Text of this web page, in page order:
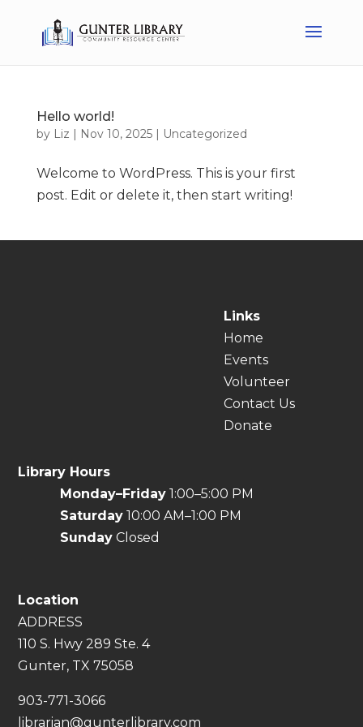
Hello world!
by Liz | Nov 10, 2025| Uncategorized
Welcome to WordPress. This is your first
post. Edit or delete it, then start writing!
Links
Home
Events
Volunteer
Contact Us
Donate
Library Hours
Monday–Friday 1:00–5:00 PM
Saturday 10:00 AM–1:00 PM
Sunday Closed
Location
ADDRESS
110 S. Hwy 289 Ste. 4
Gunter, TX 75058
​903-771-3066
librarian@gunterlibrary.com